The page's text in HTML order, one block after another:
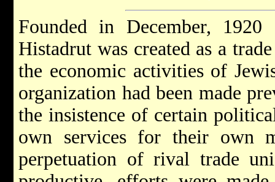
Founded in December,
Histadrut was created as a
the economic activities of
organization had been made
the insistence of certain
own services for their own
perpetuation of rival trade